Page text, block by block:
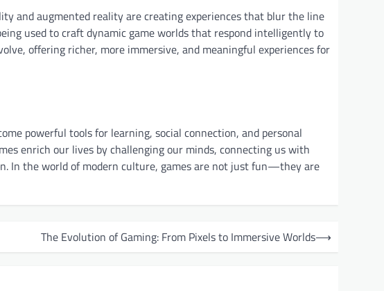
and augmented reality are creating experiences that blur the line
used to craft dynamic game worlds that respond intelligently to
offering richer, more immersive, and meaningful experiences for
powerful tools for learning, social connection, and personal
enrich our lives by challenging our minds, connecting us with
In the world of modern culture, games are not just fun—they are
The Evolution of Gaming: From Pixels to Immersive Worlds⟶